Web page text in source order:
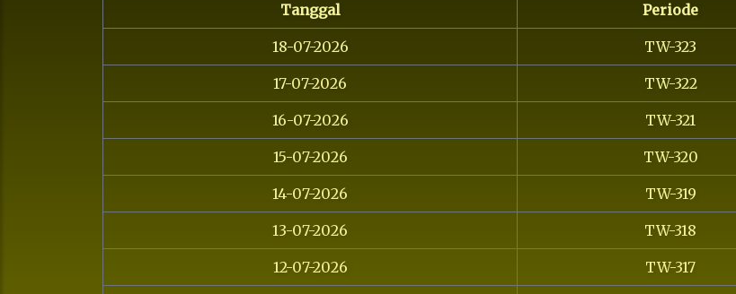
Tanggal Periode
18-07-2026 TW-323
17-07-2026 TW-322
16-07-2026 TW-321
15-07-2026 TW-320
14-07-2026 TW-319
13-07-2026 TW-318
12-07-2026 TW-317